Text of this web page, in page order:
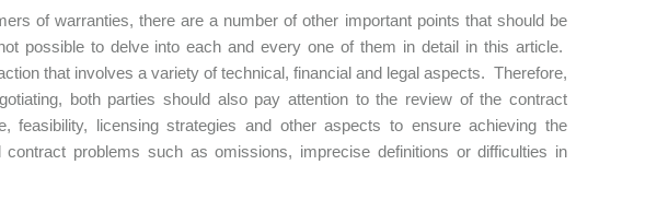
of warranties, there are a number of other important points that should be
possible to delve into each and every one of them in detail in this article.
that involves a variety of technical, financial and legal aspects. Therefore,
both parties should also pay attention to the review of the contract
feasibility, licensing strategies and other aspects to ensure achieving the
problems such as omissions, imprecise definitions or difficulties in